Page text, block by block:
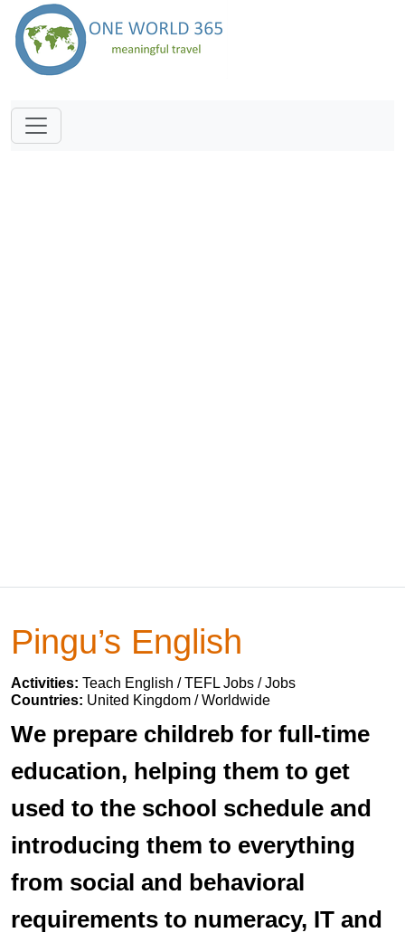
Pingu’s English
Activities: Teach English / TEFL Jobs / Jobs
Countries: United Kingdom / Worldwide
We prepare childreb for full-time
education, helping them to get
used to the school schedule and
introducing them to everything
from social and behavioral
requirements to numeracy, IT and